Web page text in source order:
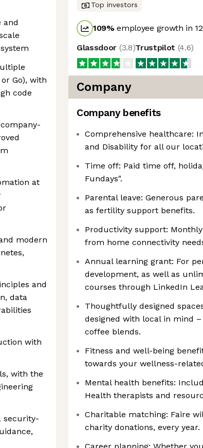
and
Go), with
code
at
modern
and
data
with
with the
security-
Top investors
109%employee growth in
Glassdoor (3.8)Trustpilot (4.6)
Company
Company benefits
Comprehensive healthcare:
and Disability for all our
Time off: Paid time off,
Fundays".
Parental leave: Generous
as fertility support benefits.
Productivity support:
from home connectivity
Annual learning grant: For
development, as well as
courses through LinkedIn
Thoughtfully designed
designed with local in mind
coffee blends.
Fitness and well-being
towards your wellness-
Mental health benefits:
Health therapists and
Charitable matching: Faire
charity donations, every year.